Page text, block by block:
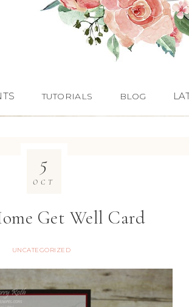
TUTORIALS BLOG
Get Well Card
UNCATEGORIZED
5
OCT